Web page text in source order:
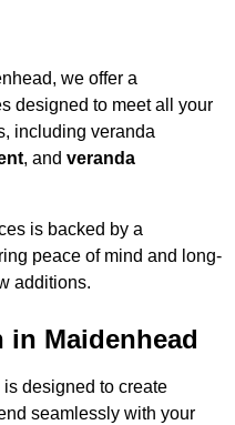
we offer a
designed to meet all your
including veranda
, and veranda
is backed by a
peace of mind and long-
additions.
in Maidenhead
designed to create
seamlessly with your